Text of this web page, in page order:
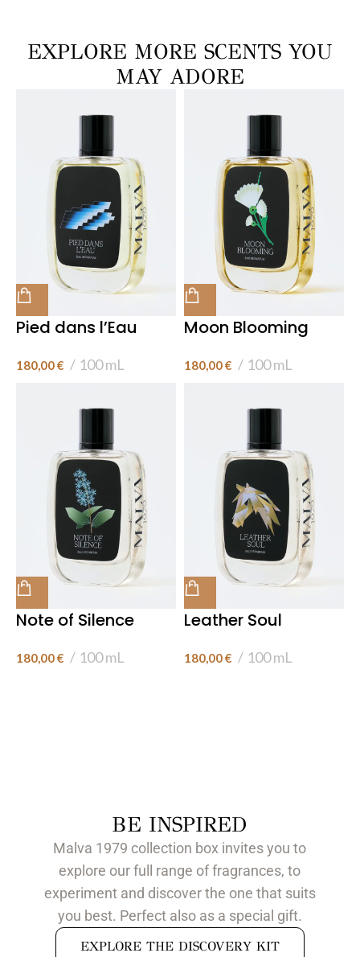
EXPLORE MORE SCENTS YOU
MAY ADORE
Pied dans l’Eau
180,00€ 100 mL
Moon Blooming
180,00€ 100 mL
Note of Silence
180,00€ 100 mL
Leather Soul
180,00€ 100 mL
BE INSPIRED
Malva 1979 collection box invites you to
explore our full range of fragrances, to
experiment and discover the one that suits
you best. Perfect also as a special gift.
EXPLORE THE DISCOVERY KIT